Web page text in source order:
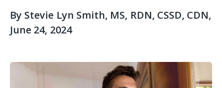
By Stevie Lyn Smith, MS, RDN, CSSD, CDN,
June 24, 2024